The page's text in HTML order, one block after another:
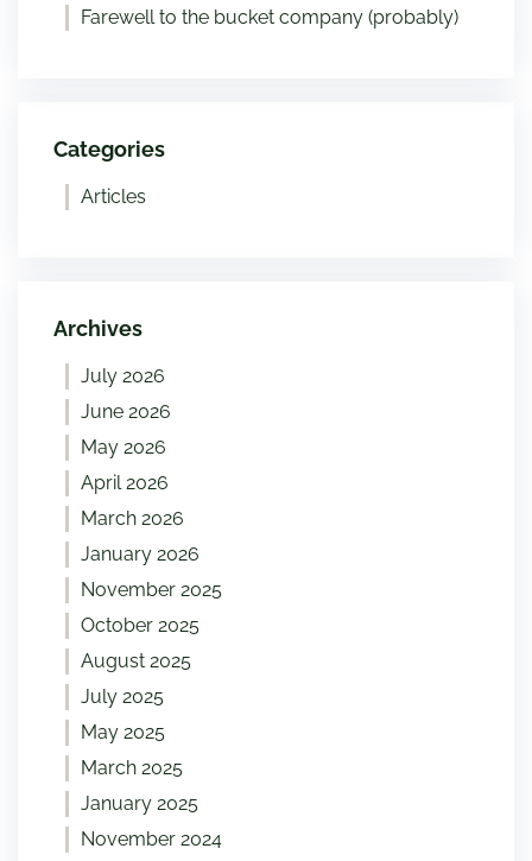
Farewell to the bucket company (probably)
Categories
Articles
Archives
July 2026
June 2026
May 2026
April 2026
March 2026
January 2026
November 2025
October 2025
August 2025
July 2025
May 2025
March 2025
January 2025
November 2024